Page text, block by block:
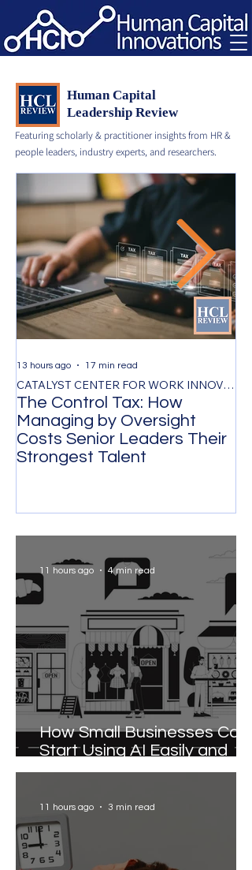
Human Capital
Leadership Review
Featuring scholarly & practitioner insights from HR &
people leaders, industry experts, and researchers.
The Control Tax: How
Managing by Oversight
Costs Senior Leaders Their
Strongest Talent
CATALYST CENTER FOR WORK INNOVATION
13 hours ago 17 min read
How Small Businesses Can
Start Using AI Easily and
Effectively
11 hours ago 4 min read
11 hours ago 3 min read